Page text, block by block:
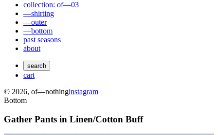
collection: of—03
—shirting
—outer
—bottom
past seasons
about
search
cart
© 2026, of—nothinginstagram
Bottom
Gather Pants in Linen/Cotton Buff